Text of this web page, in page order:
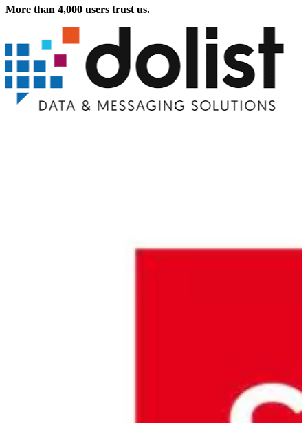
More than 4,000 users trust us.